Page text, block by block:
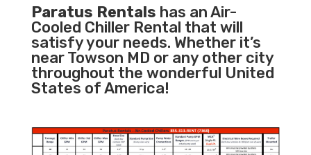
Paratus Rentals has an Air-
Cooled Chiller Rental that will
satisfy your needs. Whether it’s
near Towson MD or any other city
throughout the wonderful United
States of America!